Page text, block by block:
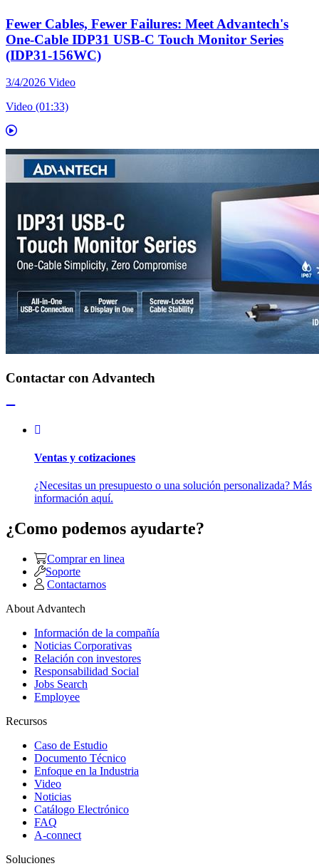
Fewer Cables, Fewer Failures: Meet Advantech's
One-Cable IDP31 USB-C Touch Monitor Series
(IDP31-156WC)
3/4/2026 Video
Video (01:33)
Contactar con Advantech
Ventas y cotizaciones
¿Necesitas un presupuesto o una solución personalizada? Más
información aquí.
¿Como podemos ayudarte?
Comprar en linea
Soporte
Contactarnos
About Advantech
Información de la compañía
Noticias Corporativas
Relación con investores
Responsabilidad Social
Jobs Search
Employee
Recursos
Caso de Estudio
Documento Técnico
Enfoque en la Industria
Video
Noticias
Catálogo Electrónico
FAQ
A-connect
Soluciones